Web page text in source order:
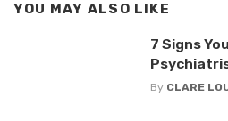
YOU MAY ALSO LIKE
7 Signs
By CLARE